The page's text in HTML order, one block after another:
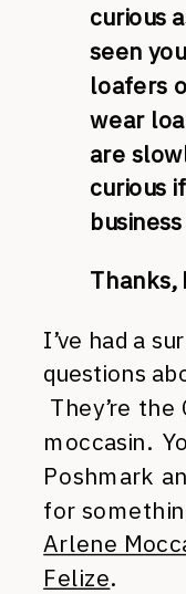
curious
seen
loafers
wear
are
curious
Thanks,
I’ve had a
questions
They’re the
moccasin.
Poshmark
for
Arlene
Felize.